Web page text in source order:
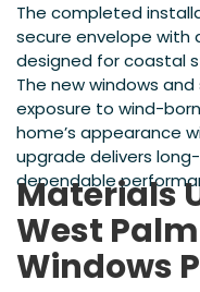
The completed
secure envelope
designed for coastal
The new windows
exposure to wind-
home’s appearance
upgrade delivers
dependable
Materials
West
Windows